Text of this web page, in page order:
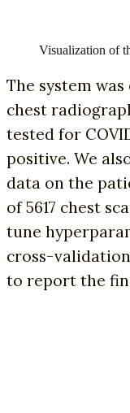
Visualization of
The system
chest
tested for
positive. We
data on the
of 5617 chest
tune
cross-
to report the